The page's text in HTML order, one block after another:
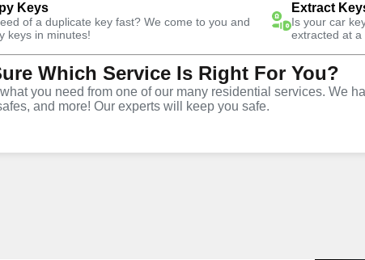
Keys
of a duplicate key fast? We come to you and
keys in minutes!
Extract
Is your car
extracted at a
Which Service Is Right For You?
you need from one of our many residential services. We
and more! Our experts will keep you safe.